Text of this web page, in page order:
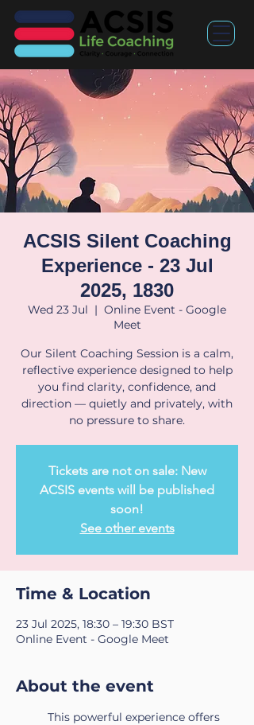
ACSIS Silent Coaching
Experience - 23 Jul
2025, 1830
Wed 23 Jul
  |
Online Event - Google
Meet
Our Silent Coaching Session is a calm,
reflective experience designed to help
you find clarity, confidence, and
direction — quietly and privately, with
no pressure to share.
Tickets are not on sale: New
ACSIS events will be published
soon!
See other events
Time & Location
23 Jul 2025, 18:30 – 19:30 BST
Online Event - Google Meet
About the event
This powerful experience offers